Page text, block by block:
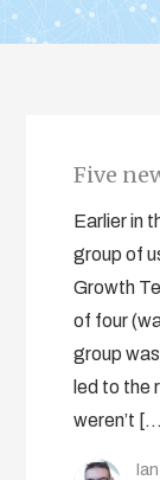
Five
Earlier in
group of
Growth
of four
group
led to the
weren’t
Ian